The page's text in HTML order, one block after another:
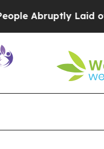
Laid off